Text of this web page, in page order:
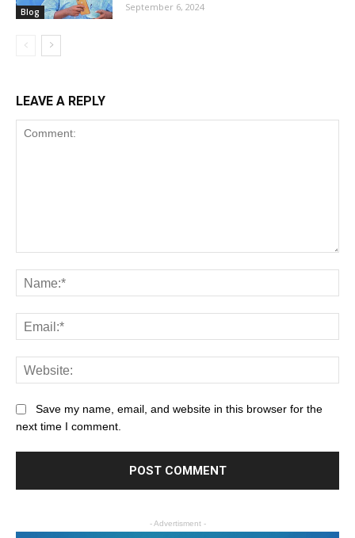
Blog September 6, 2024
LEAVE A REPLY
Save my name, email, and website in this browser for the
next time I comment.
- Advertisment -